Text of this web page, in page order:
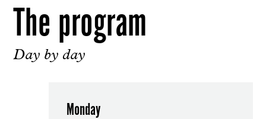
The program
Day by day
Monday